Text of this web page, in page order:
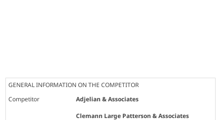
GENERAL INFORMATION ON THE COMPETITOR
Competitor
Adjelian & Associates
Clemann Large Patterson & Associates